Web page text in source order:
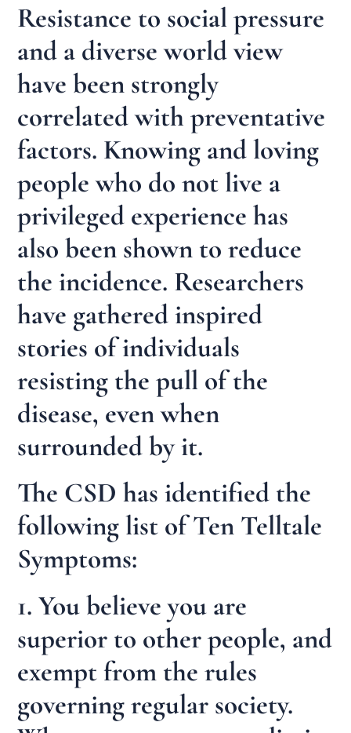
Resistance to social pressure
and a diverse world view
have been strongly
correlated with preventative
factors. Knowing and loving
people who do not live a
privileged experience has
also been shown to reduce
the incidence. Researchers
have gathered inspired
stories of individuals
resisting the pull of the
disease, even when
surrounded by it.
The CSD has identified the
following list of Ten Telltale
Symptoms:
1. You believe you are
superior to other people, and
exempt from the rules
governing regular society.